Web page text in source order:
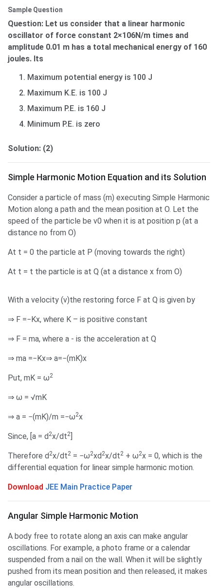
Sample Question
Question: Let us consider that a linear harmonic
oscillator of force constant 2×106N/m times and
amplitude 0.01 m has a total mechanical energy of 160
joules. Its
Maximum potential energy is 100 J
Maximum K.E. is 100 J
Maximum P.E. is 160 J
Minimum P.E. is zero
Solution: (2)
SHM Equation and its Solution
Simple Harmonic Motion Equation and its Solution
Consider a particle of mass (m) executing Simple Harmonic
Motion along a path and the mean position at O. Let the
speed of the particle be v0 when it is at position p (at a
distance no from O)
At t = 0 the particle at P (moving towards the right)
At t = t the particle is at Q (at a distance x from O)
With a velocity (v)the restoring force F at Q is given by
⇒ F =−Kx, where K – is positive constant
⇒ F = ma, where a - is the acceleration at Q
⇒ ma =−Kx⇒ a=−(mK)x
Put, mK = ω2
⇒ ω = √mK
⇒ a = −(mK)/m =−ω2x
Since, [a = d 2x/dt2
Therefore d 2x/dt2 = −ω2xd 2x/dt2 + ω2x = 0, which is the
differential equation for linear simple harmonic motion.
Download JEE Main Practice Paper
Angular Simple Harmonic Motion
A body free to rotate along an axis can make angular
oscillations. For example, a photo frame or a calendar
suspended from a nail on the wall. When it will be slightly
pushed from its mean position and then released, it makes
angular oscillations.